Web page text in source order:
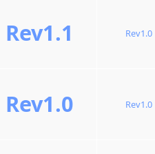
Rev1.1 Rev1.0
Rev1.0 Rev1.0